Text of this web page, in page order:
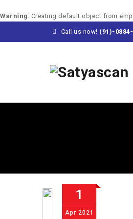
Warning : Creating default object from
Call us now! (91)-
1
Apr 2021